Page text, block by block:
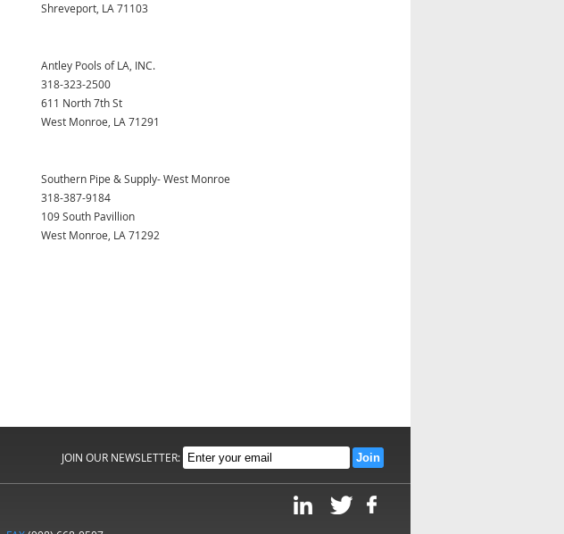
Shreveport, LA 71103
Antley Pools of LA, INC.
318-323-2500
611 North 7th St
West Monroe, LA 71291
Southern Pipe & Supply- West Monroe
318-387-9184
109 South Pavillion
West Monroe, LA 71292
JOIN OUR NEWSLETTER: